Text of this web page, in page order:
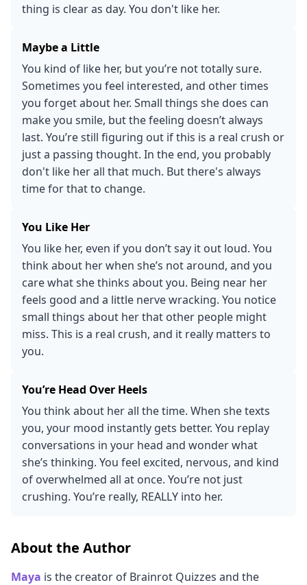
thing is clear as day. You don't like her.
Maybe a Little
You kind of like her, but you’re not totally sure.
Sometimes you feel interested, and other times
you forget about her. Small things she does can
make you smile, but the feeling doesn’t always
last. You’re still figuring out if this is a real crush or
just a passing thought. In the end, you probably
don't like her all that much. But there's always
time for that to change.
You Like Her
You like her, even if you don’t say it out loud. You
think about her when she’s not around, and you
care what she thinks about you. Being near her
feels good and a little nerve wracking. You notice
small things about her that other people might
miss. This is a real crush, and it really matters to
you.
You’re Head Over Heels
You think about her all the time. When she texts
you, your mood instantly gets better. You replay
conversations in your head and wonder what
she’s thinking. You feel excited, nervous, and kind
of overwhelmed all at once. You’re not just
crushing. You’re really, REALLY into her.
About the Author
Maya is the creator of Brainrot Quizzes and the